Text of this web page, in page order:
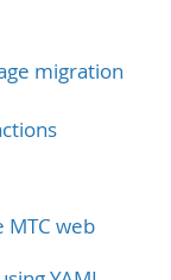
migration
MTC web